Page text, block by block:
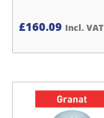
£160.09 Incl. VAT